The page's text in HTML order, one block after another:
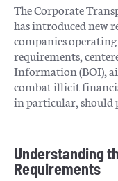
The Corporate
has introduced new
companies
requirements,
Information (BOI),
combat illicit
in particular, should
Understanding
Requirements